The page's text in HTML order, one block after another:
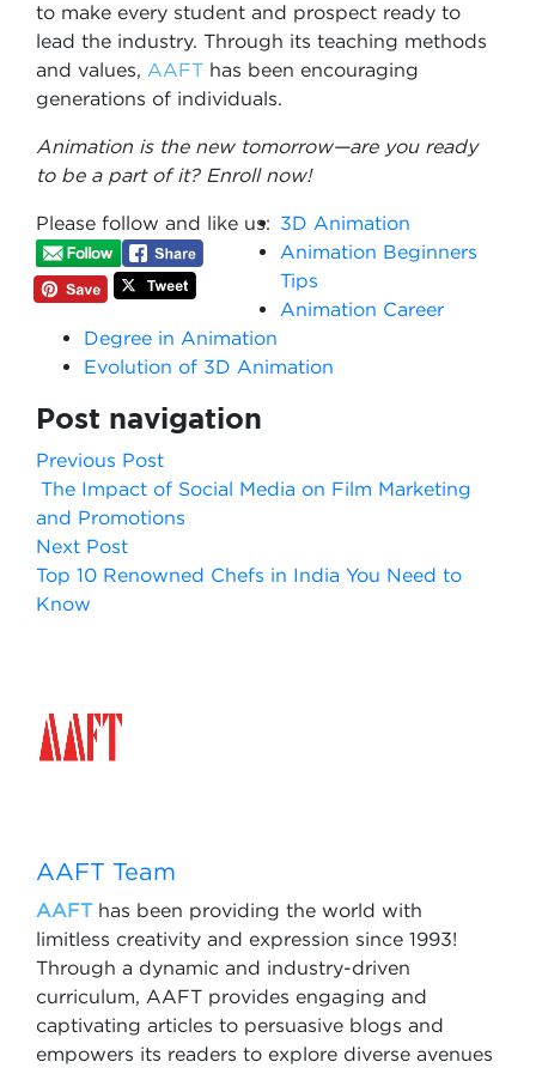
to make every student and prospect ready to
lead the industry. Through its teaching methods
and values, AAFT has been encouraging
generations of individuals.
Animation is the new tomorrow—are you ready
to be a part of it? Enroll now!
Please follow and like us: 3D Animation
Animation Beginners
Tips
Animation Career
Degree in Animation
Evolution of 3D Animation
Post navigation
Previous Post
The Impact of Social Media on Film Marketing
and Promotions
Next Post
Top 10 Renowned Chefs in India You Need to
Know
AAFT Team
AAFThas been providing the world with
limitless creativity and expression since 1993!
Through a dynamic and industry-driven
curriculum, AAFT provides engaging and
captivating articles to persuasive blogs and
empowers its readers to explore diverse avenues